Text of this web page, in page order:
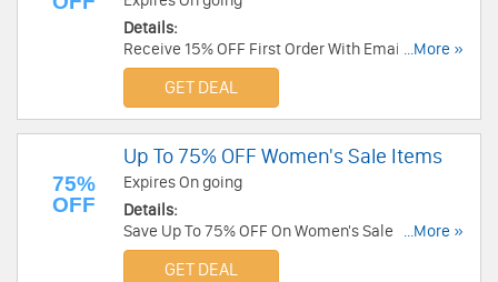
Details:
Receive 15% OFF First Order With Email Sign-Up.
Enjoy!
...More »
GET DEAL
75%
OFF
Up To 75% OFF Women's Sale Items
Expires On going
Details:
Save Up To 75% OFF On Women's Sale Items at
Michael Stars. Get it now!
...More »
GET DEAL